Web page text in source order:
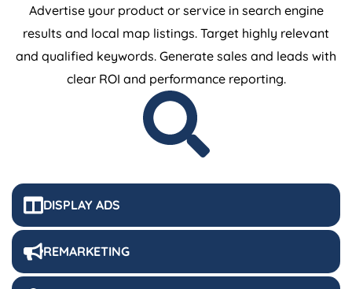
DISPLAY ADS
REMARKETING
Advertise your product or service in search engine
results and local map listings. Target highly relevant
and qualified keywords. Generate sales and leads with
clear ROI and performance reporting.